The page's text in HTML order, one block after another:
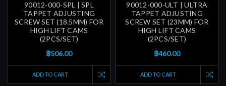
90012-000-SPL | SPL
TAPPET ADJUSTING
SCREW SET (18.5MM) FOR
HIGH LIFT CAMS
(2PCS/SET)
฿506.00
ADD TO CART
90012-000-ULT | ULTRA
TAPPET ADJUSTING
SCREW SET (23MM) FOR
HIGH LIFT CAMS
(2PCS/SET)
฿460.00
ADD TO CART